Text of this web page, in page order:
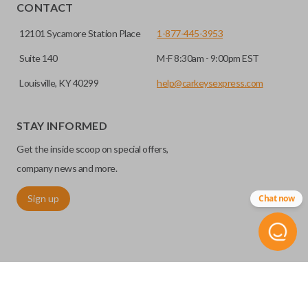
installed.
High security keys (also known as “laser cut keys”) are cut
vehicle. These keys are more secure because they cannot
be easily copied. Often the key blade is cut down the center
CONTACT
12101 Sycamore Station Place
Suite 140
Louisville, KY 40299
1-877-445-3953
M-F 8:30am - 9:00pm EST
help@carkeysexpress.com
STAY INFORMED
Get the inside scoop on special offers,
company news and more.
Sign up Chat now